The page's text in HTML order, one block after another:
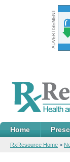
Home
RxResource Home >